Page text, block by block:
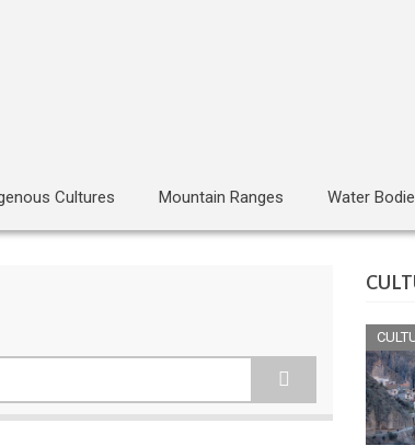
Cultures Mountain Ranges Water